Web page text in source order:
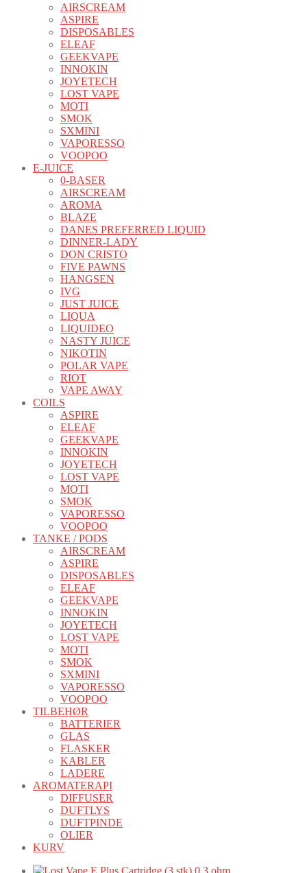
AIRSCREAM
ASPIRE
DISPOSABLES
ELEAF
GEEKVAPE
INNOKIN
JOYETECH
LOST VAPE
MOTI
SMOK
SXMINI
VAPORESSO
VOOPOO
E-JUICE
0-BASER
AIRSCREAM
AROMA
BLAZE
DANES PREFERRED LIQUID
DINNER-LADY
DON CRISTO
FIVE PAWNS
HANGSEN
IVG
JUST JUICE
LIQUA
LIQUIDEO
NASTY JUICE
NIKOTIN
POLAR VAPE
RIOT
VAPE AWAY
COILS
ASPIRE
ELEAF
GEEKVAPE
INNOKIN
JOYETECH
LOST VAPE
MOTI
SMOK
VAPORESSO
VOOPOO
TANKE / PODS
AIRSCREAM
ASPIRE
DISPOSABLES
ELEAF
GEEKVAPE
INNOKIN
JOYETECH
LOST VAPE
MOTI
SMOK
SXMINI
VAPORESSO
VOOPOO
TILBEHØR
BATTERIER
GLAS
FLASKER
KABLER
LADERE
AROMATERAPI
DIFFUSER
DUFTLYS
DUFTPINDE
OLIER
KURV